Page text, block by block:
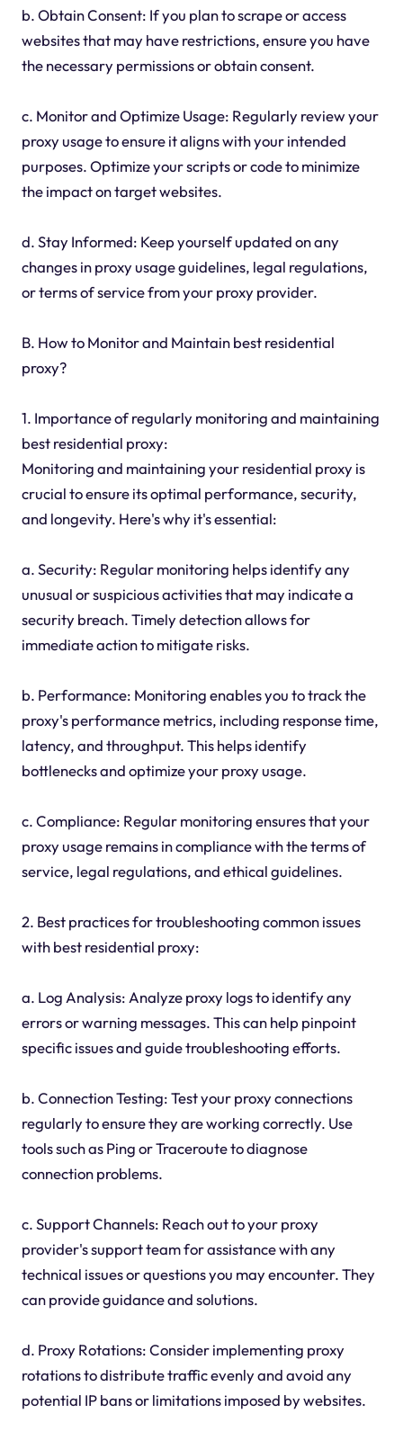
b. Obtain Consent: If you plan to scrape or access
websites that may have restrictions, ensure you have
the necessary permissions or obtain consent.
c. Monitor and Optimize Usage: Regularly review your
proxy usage to ensure it aligns with your intended
purposes. Optimize your scripts or code to minimize
the impact on target websites.
d. Stay Informed: Keep yourself updated on any
changes in proxy usage guidelines, legal regulations,
or terms of service from your proxy provider.
B. How to Monitor and Maintain best residential
proxy?
1. Importance of regularly monitoring and maintaining
best residential proxy:
Monitoring and maintaining your residential proxy is
crucial to ensure its optimal performance, security,
and longevity. Here's why it's essential:
a. Security: Regular monitoring helps identify any
unusual or suspicious activities that may indicate a
security breach. Timely detection allows for
immediate action to mitigate risks.
b. Performance: Monitoring enables you to track the
proxy's performance metrics, including response time,
latency, and throughput. This helps identify
bottlenecks and optimize your proxy usage.
c. Compliance: Regular monitoring ensures that your
proxy usage remains in compliance with the terms of
service, legal regulations, and ethical guidelines.
2. Best practices for troubleshooting common issues
with best residential proxy:
a. Log Analysis: Analyze proxy logs to identify any
errors or warning messages. This can help pinpoint
specific issues and guide troubleshooting efforts.
b. Connection Testing: Test your proxy connections
regularly to ensure they are working correctly. Use
tools such as Ping or Traceroute to diagnose
connection problems.
c. Support Channels: Reach out to your proxy
provider's support team for assistance with any
technical issues or questions you may encounter. They
can provide guidance and solutions.
d. Proxy Rotations: Consider implementing proxy
rotations to distribute traffic evenly and avoid any
potential IP bans or limitations imposed by websites.